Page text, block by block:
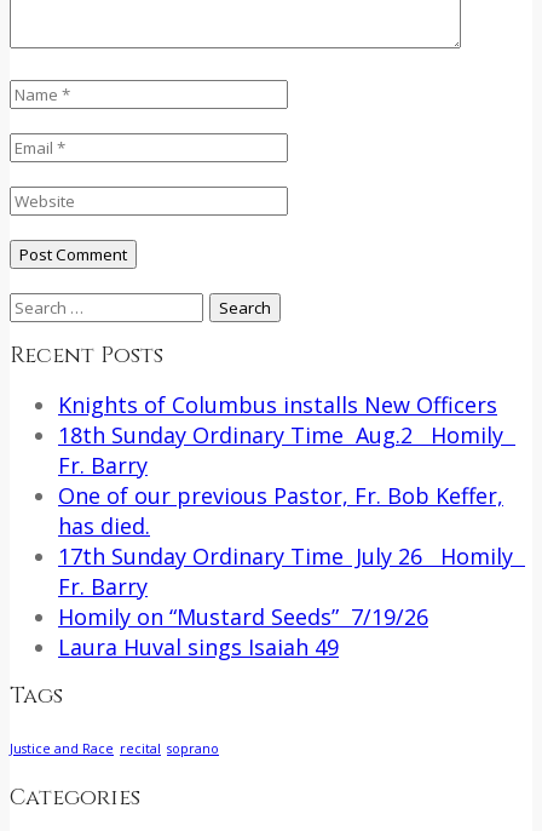
Search
Recent Posts
Knights of Columbus installs New Officers
18th Sunday Ordinary Time Aug.2 Homily
Fr. Barry
One of our previous Pastor, Fr. Bob Keffer,
has died.
17th Sunday Ordinary Time July 26 Homily
Fr. Barry
Homily on “Mustard Seeds” 7/19/26
Laura Huval sings Isaiah 49
Tags
Justice and Race recital soprano
Categories